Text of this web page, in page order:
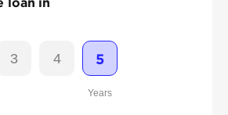
3 4 5
Years